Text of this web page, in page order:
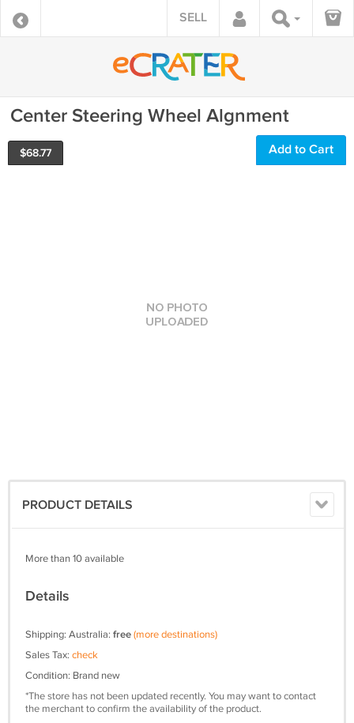
SELL
Center Steering Wheel Algnment
$68.77 Add to Cart
PRODUCT DETAILS
More than 10 available
Details
Shipping: Australia: free(more destinations)
Sales Tax: check
Condition: Brand new
*The store has not been updated recently. You may want to contact
the merchant to confirm the availability of the product.